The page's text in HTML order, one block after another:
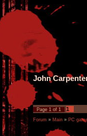
John
Page 1 of 1 1
Forum » Main » PC